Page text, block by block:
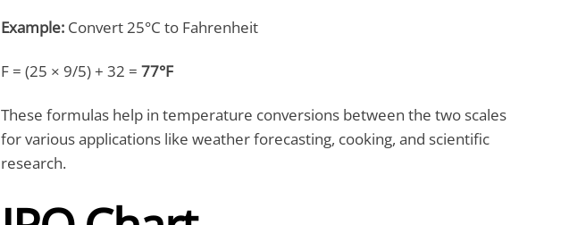
Example:Convert 25°C to Fahrenheit
F = (25 × 9/5) + 32 = 77°F
These formulas help in temperature conversions between the two scales
for various applications like weather forecasting, cooking, and scientific
research.